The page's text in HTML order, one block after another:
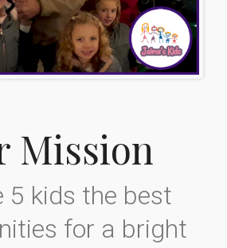
Mission
5 kids the best
for a bright